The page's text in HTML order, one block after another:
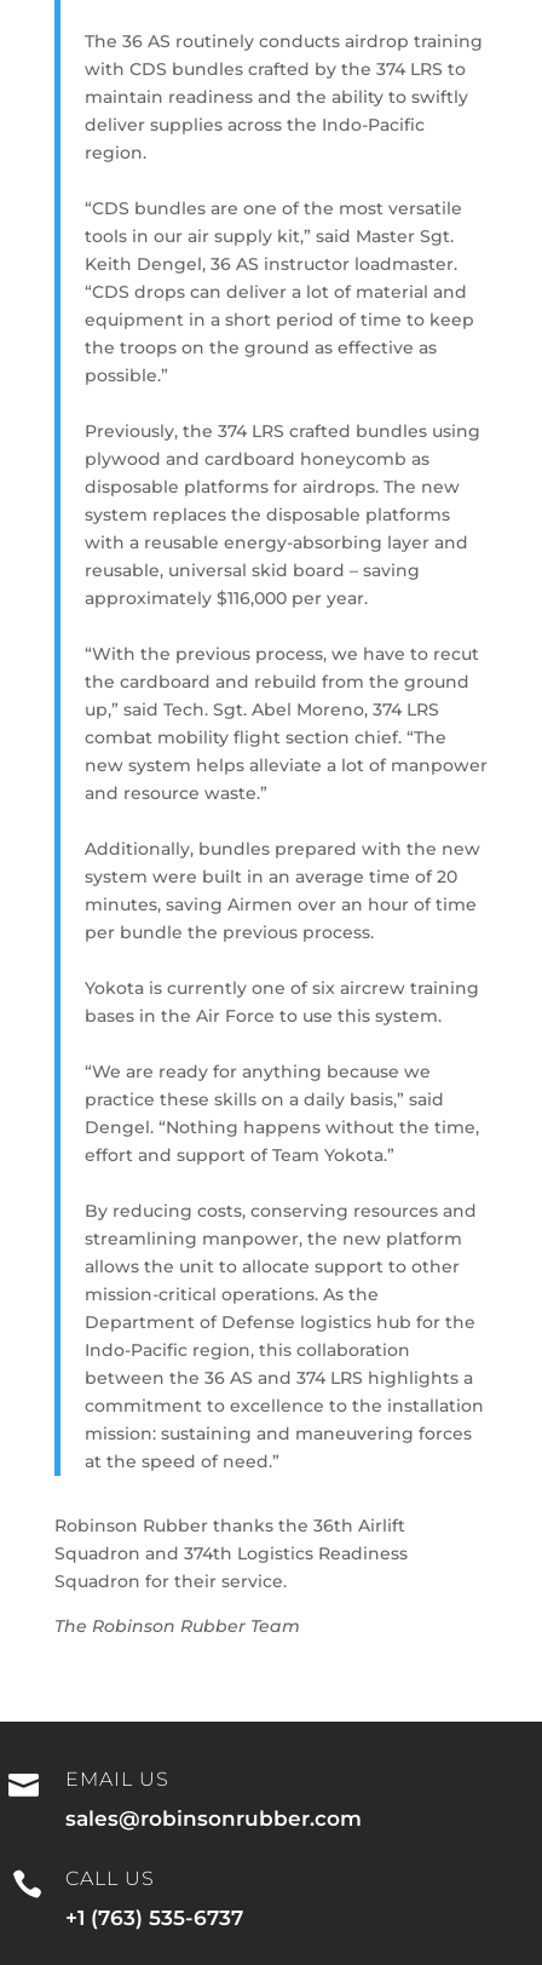
The 36 AS routinely conducts airdrop training
with CDS bundles crafted by the 374 LRS to
maintain readiness and the ability to swiftly
deliver supplies across the Indo-Pacific
region.
“CDS bundles are one of the most versatile
tools in our air supply kit,” said Master Sgt.
Keith Dengel, 36 AS instructor loadmaster.
“CDS drops can deliver a lot of material and
equipment in a short period of time to keep
the troops on the ground as effective as
possible.”
Previously, the 374 LRS crafted bundles using
plywood and cardboard honeycomb as
disposable platforms for airdrops. The new
system replaces the disposable platforms
with a reusable energy-absorbing layer and
reusable, universal skid board – saving
approximately $116,000 per year.
“With the previous process, we have to recut
the cardboard and rebuild from the ground
up,” said Tech. Sgt. Abel Moreno, 374 LRS
combat mobility flight section chief. “The
new system helps alleviate a lot of manpower
and resource waste.”
Additionally, bundles prepared with the new
system were built in an average time of 20
minutes, saving Airmen over an hour of time
per bundle the previous process.
Yokota is currently one of six aircrew training
bases in the Air Force to use this system.
“We are ready for anything because we
practice these skills on a daily basis,” said
Dengel. “Nothing happens without the time,
effort and support of Team Yokota.”
By reducing costs, conserving resources and
streamlining manpower, the new platform
allows the unit to allocate support to other
mission-critical operations. As the
Department of Defense logistics hub for the
Indo-Pacific region, this collaboration
between the 36 AS and 374 LRS highlights a
commitment to excellence to the installation
mission: sustaining and maneuvering forces
at the speed of need.”
Robinson Rubber thanks the 36th Airlift
Squadron and 374th Logistics Readiness
Squadron for their service.
The Robinson Rubber Team
 EMAIL US
sales@robinsonrubber.com
 CALL US
+1 (763) 535-6737